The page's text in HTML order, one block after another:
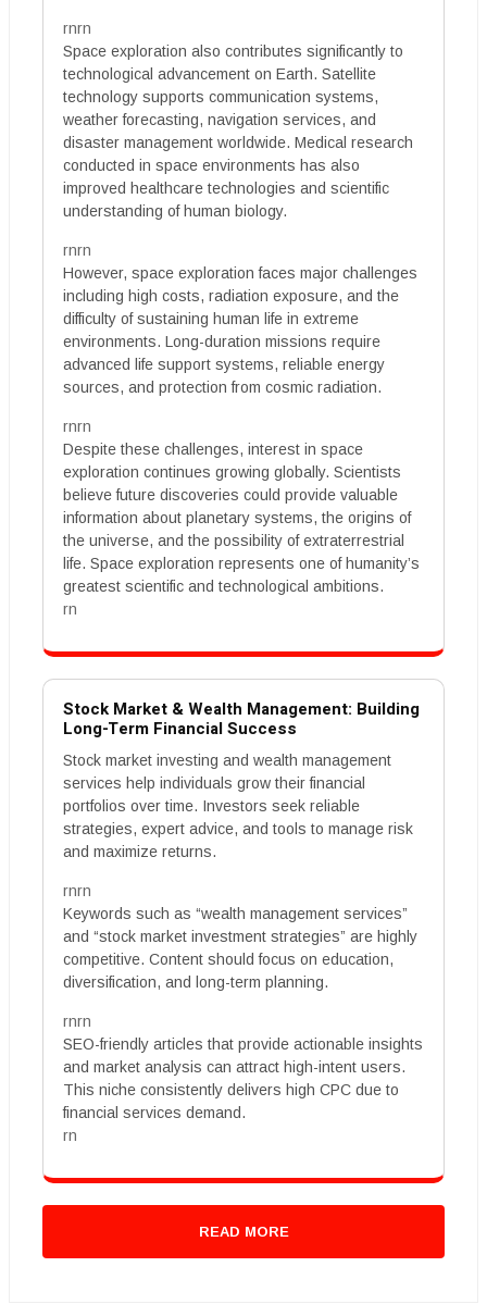
rnrn
Space exploration also contributes significantly to
technological advancement on Earth. Satellite
technology supports communication systems,
weather forecasting, navigation services, and
disaster management worldwide. Medical research
conducted in space environments has also
improved healthcare technologies and scientific
understanding of human biology.
rnrn
However, space exploration faces major challenges
including high costs, radiation exposure, and the
difficulty of sustaining human life in extreme
environments. Long-duration missions require
advanced life support systems, reliable energy
sources, and protection from cosmic radiation.
rnrn
Despite these challenges, interest in space
exploration continues growing globally. Scientists
believe future discoveries could provide valuable
information about planetary systems, the origins of
the universe, and the possibility of extraterrestrial
life. Space exploration represents one of humanity’s
greatest scientific and technological ambitions.
rn
Stock Market & Wealth Management: Building
Long-Term Financial Success
Stock market investing and wealth management
services help individuals grow their financial
portfolios over time. Investors seek reliable
strategies, expert advice, and tools to manage risk
and maximize returns.
rnrn
Keywords such as “wealth management services”
and “stock market investment strategies” are highly
competitive. Content should focus on education,
diversification, and long-term planning.
rnrn
SEO-friendly articles that provide actionable insights
and market analysis can attract high-intent users.
This niche consistently delivers high CPC due to
financial services demand.
rn
READ MORE